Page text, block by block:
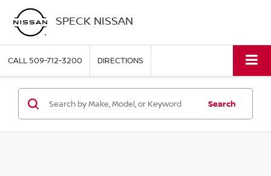
SPECK NISSAN
CALL509-712-3200 DIRECTIONS
Search